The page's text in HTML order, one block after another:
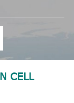
CELL